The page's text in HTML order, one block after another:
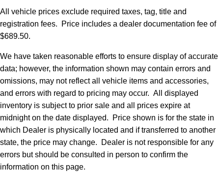
All vehicle prices exclude required taxes, tag, title and
registration fees. Price includes a dealer documentation fee of
$689.50.
We have taken reasonable efforts to ensure display of accurate
data; however, the information shown may contain errors and
omissions, may not reflect all vehicle items and accessories,
and errors with regard to pricing may occur. All displayed
inventory is subject to prior sale and all prices expire at
midnight on the date displayed. Price shown is for the state in
which Dealer is physically located and if transferred to another
state, the price may change. Dealer is not responsible for any
errors but should be consulted in person to confirm the
information on this page.